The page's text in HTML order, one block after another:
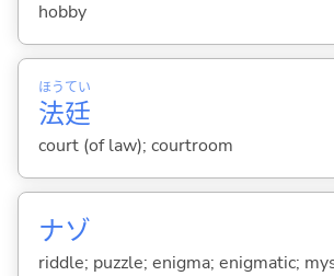
hobby
法
ほう
廷
てい
court (of law); courtroom
ナゾ
riddle; puzzle; enigma; enigmatic;